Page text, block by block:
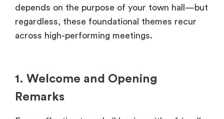
depends on the purpose of your town hall—but
regardless, these foundational themes recur
across high-performing meetings.
1. Welcome and Opening
Remarks